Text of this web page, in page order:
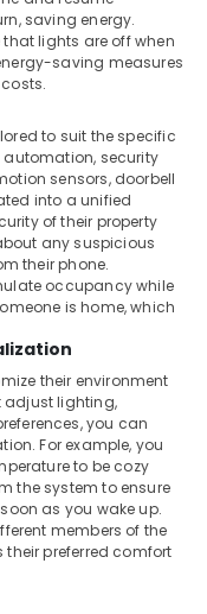
saving energy.
lights are off when
saving measures
to suit the specific
automation, security
sensors, doorbell
into a unified
of their property
any suspicious
their phone.
occupancy while
is home, which
their environment
adjust lighting,
you can
For example, you
to be cozy
the system to ensure
as you wake up.
members of the
their preferred comfort